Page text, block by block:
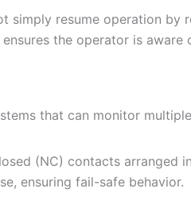
resume operation by
the operator is aware
that can monitor
(NC) contacts arranged
ensuring fail-safe behavior.